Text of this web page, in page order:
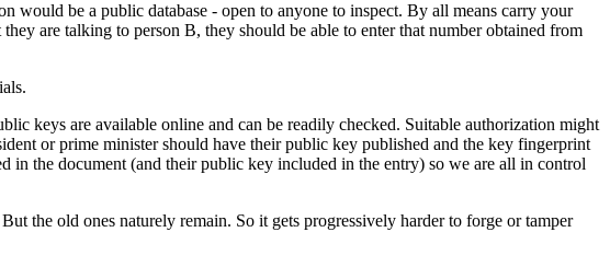
would be a public database - open to anyone to inspect. By all means carry your
are talking to person B, they should be able to enter that number obtained from
keys are available online and can be readily checked. Suitable authorization might
or prime minister should have their public key published and the key fingerprint
the document (and their public key included in the entry) so we are all in control
the old ones naturely remain. So it gets progressively harder to forge or tamper